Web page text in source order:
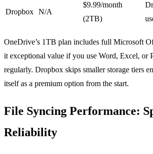
Dropbox N/A
$9.99/month
(2TB)
OneDrive’s 1TB plan includes full Microsoft
it exceptional value if you use Word, Excel, or
regularly. Dropbox skips smaller storage tiers
itself as a premium option from the start.
File Syncing Performance:
Reliability